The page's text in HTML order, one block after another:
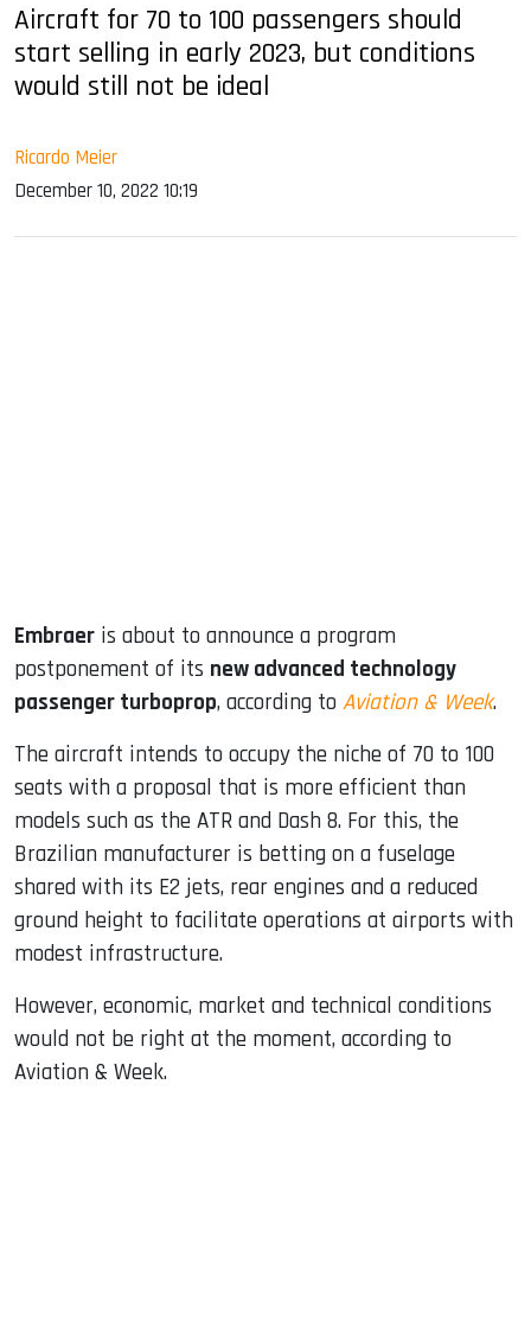
Aircraft for 70 to 100 passengers should
start selling in early 2023, but conditions
would still not be ideal
Ricardo Meier
December 10, 2022 10:19
Embraer is about to announce a program
postponement of its new advanced technology
passenger turboprop, according to Aviation & Week.
The aircraft intends to occupy the niche of 70 to 100
seats with a proposal that is more efficient than
models such as the ATR and Dash 8. For this, the
Brazilian manufacturer is betting on a fuselage
shared with its E2 jets, rear engines and a reduced
ground height to facilitate operations at airports with
modest infrastructure.
However, economic, market and technical conditions
would not be right at the moment, according to
Aviation & Week.